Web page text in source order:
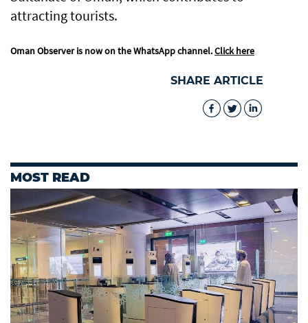
attracting tourists.
Oman Observer is now on the WhatsApp channel.Click here
SHARE ARTICLE
MOST READ